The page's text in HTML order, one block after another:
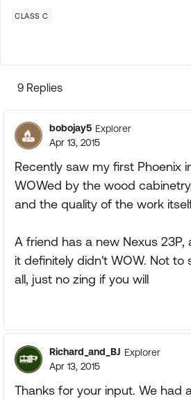
CLASS C
9 Replies
bobojay5 Explorer
Apr 13, 2015
Recently saw my first Phoenix
WOWed by the wood
and the quality of the work
A friend has a new Nexus 23P,
it definitely didn't WOW. Not to
all, just no zing if you will
Richard_and_BJ Explorer
Apr 13, 2015
Thanks for your input. We had